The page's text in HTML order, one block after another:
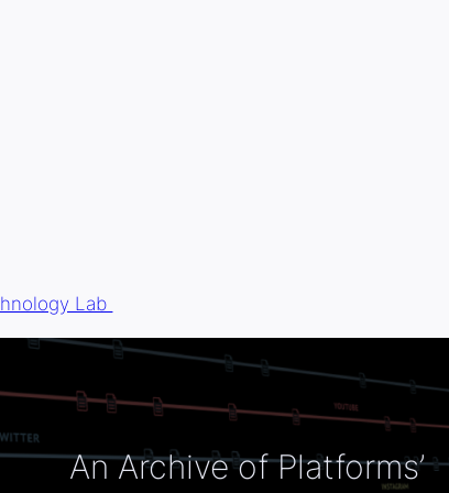
Lab
An Archive of Platforms’